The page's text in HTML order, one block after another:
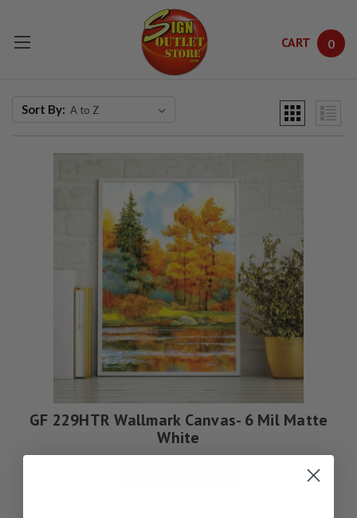
Skip to main content
CART 0
Sort By:
GF 229HTR Wallmark Canvas- 6 Mil Matte
White